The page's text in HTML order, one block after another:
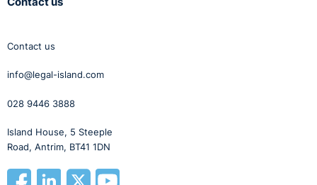
Contact us
info@legal-island.com
028 9446 3888
Island House, 5 Steeple
Road, Antrim, BT41 1DN